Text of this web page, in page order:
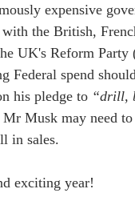
expensive
the British,
UK's Reform
Federal spend
his pledge to “drill,
Musk may need
in sales.
exciting year!